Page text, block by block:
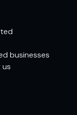
businesses